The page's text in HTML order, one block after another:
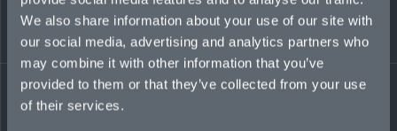
We also share information about your use of our site with
our social media, advertising and analytics partners who
may combine it with other information that you’ve
provided to them or that they’ve collected from your use
of their services.
began his career in London as a reinsurance
broker for JLT Re’s non-marine treaty team.
andrew.watson@mosaicinsurance.com
+1 441 717 8234